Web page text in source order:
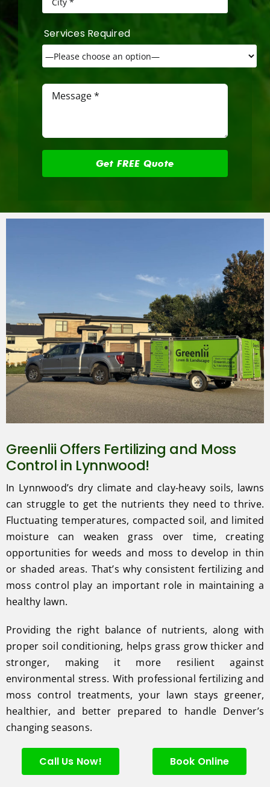
Services Required
Greenlii Offers Fertilizing and Moss
Control in Lynnwood!
In Lynnwood’s dry climate and clay-heavy soils, lawns
can struggle to get the nutrients they need to thrive.
Fluctuating temperatures, compacted soil, and limited
moisture can weaken grass over time, creating
opportunities for weeds and moss to develop in thin
or shaded areas. That’s why consistent fertilizing and
moss control play an important role in maintaining a
healthy lawn.
Providing the right balance of nutrients, along with
proper soil conditioning, helps grass grow thicker and
stronger, making it more resilient against
environmental stress. With professional fertilizing and
moss control treatments, your lawn stays greener,
healthier, and better prepared to handle Denver’s
changing seasons.
Call Us Now! Book Online